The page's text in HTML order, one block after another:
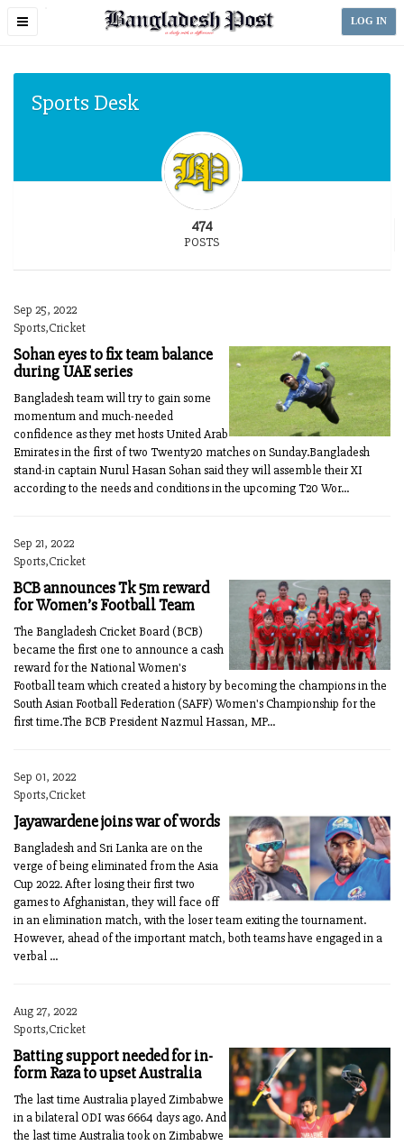
Toggle
LOG IN
Sports Desk
474
POSTS
Sep 25, 2022
Sports,Cricket
Sohan eyes to fix team balance
during UAE series
Bangladesh team will try to gain some
momentum and much-needed
confidence as they met hosts United Arab
Emirates in the first of two Twenty20 matches on Sunday.Bangladesh
stand-in captain Nurul Hasan Sohan said they will assemble their XI
according to the needs and conditions in the upcoming T20 Wor...
Sep 21, 2022
Sports,Cricket
BCB announces Tk 5m reward
for Women’s Football Team
The Bangladesh Cricket Board (BCB)
became the first one to announce a cash
reward for the National Women's
Football team which created a history by becoming the champions in the
South Asian Football Federation (SAFF) Women's Championship for the
first time.The BCB President Nazmul Hassan, MP...
Sep 01, 2022
Sports,Cricket
Jayawardene joins war of words
Bangladesh and Sri Lanka are on the
verge of being eliminated from the Asia
Cup 2022. After losing their first two
games to Afghanistan, they will face off
in an elimination match, with the loser team exiting the tournament.
However, ahead of the important match, both teams have engaged in a
verbal ...
Aug 27, 2022
Sports,Cricket
Batting support needed for in-
form Raza to upset Australia
The last time Australia played Zimbabwe
in a bilateral ODI was 6664 days ago. And
the last time Australia took on Zimbabwe